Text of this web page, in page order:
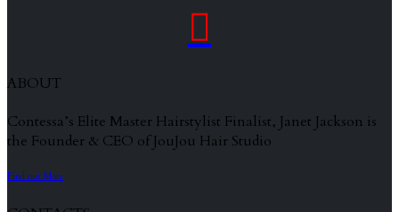

ABOUT
Contessa’s Elite Master Hairstylist Finalist, Janet Jackson is
the Founder & CEO of JouJou Hair Studio
Find out More